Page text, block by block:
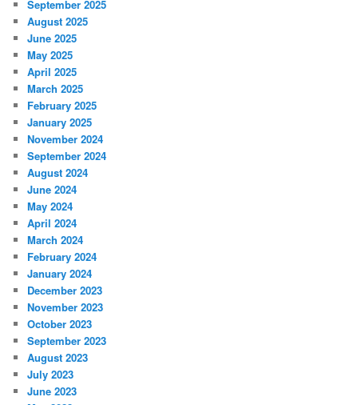
September 2025
August 2025
June 2025
May 2025
April 2025
March 2025
February 2025
January 2025
November 2024
September 2024
August 2024
June 2024
May 2024
April 2024
March 2024
February 2024
January 2024
December 2023
November 2023
October 2023
September 2023
August 2023
July 2023
June 2023